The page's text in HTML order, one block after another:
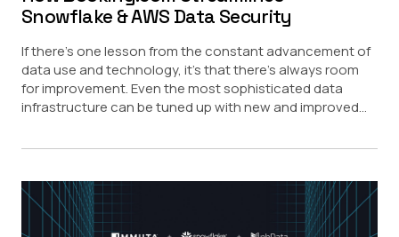
Snowflake & AWS Data Security
If there’s one lesson from the constant advancement of
data use and technology, it’s that there’s always room
for improvement. Even the most sophisticated data
infrastructure can be tuned up with new and improved...